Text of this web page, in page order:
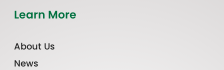
Learn More
About Us
News